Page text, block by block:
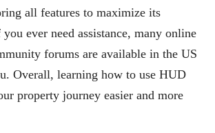
all features to maximize its
ever need assistance, many online
forums are available in the US
Overall, learning how to use HUD
property journey easier and more